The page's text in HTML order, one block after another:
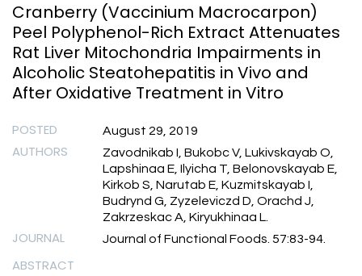
Cranberry (Vaccinium Macrocarpon)
Peel Polyphenol-Rich Extract Attenuates
Rat Liver Mitochondria Impairments in
Alcoholic Steatohepatitis in Vivo and
After Oxidative Treatment in Vitro
POSTED August 29, 2019
AUTHORS
Zavodnikab I, Bukobc V, Lukivskayab O,
Lapshinaa E, Ilyicha T, Belonovskayab E,
Kirkob S, Narutab E, Kuzmitskayab I,
Budrynd G, Zyzeleviczd D, Orachd J,
Zakrzeskac A, Kiryukhinaa L.
JOURNAL Journal of Functional Foods. 57:83-94.
ABSTRACT